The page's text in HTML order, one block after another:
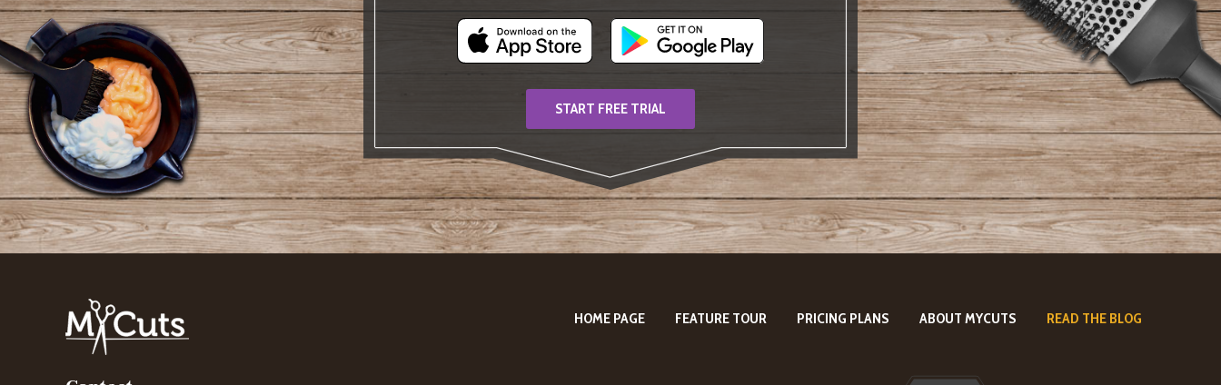
START FREE TRIAL
HOME PAGE FEATURE TOUR PRICING PLANS ABOUT MYCUTS READ THE BLOG